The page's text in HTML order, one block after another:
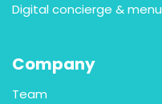
Digital concierge & menu
Company
Team